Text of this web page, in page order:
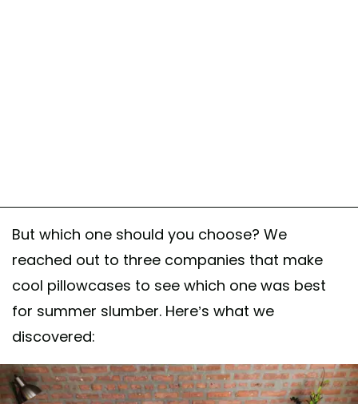
But which one should you choose? We
reached out to three companies that make
cool pillowcases to see which one was best
for summer slumber. Here’s what we
discovered: